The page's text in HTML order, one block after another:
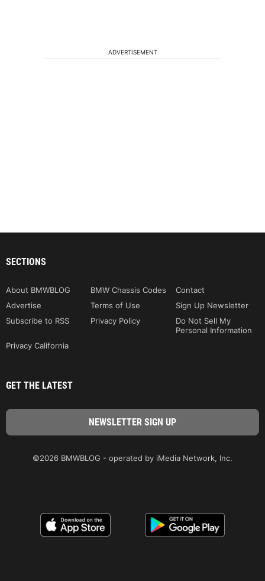
ADVERTISEMENT
SECTIONS
About BMWBLOG BMW Chassis Codes
Contact
Advertise
Terms of Use
Sign Up Newsletter
Subscribe to RSS
Privacy Policy
Do Not Sell My
Personal Information
Privacy California
GET THE LATEST
©2026 BMWBLOG - operated by iMedia Network, Inc.